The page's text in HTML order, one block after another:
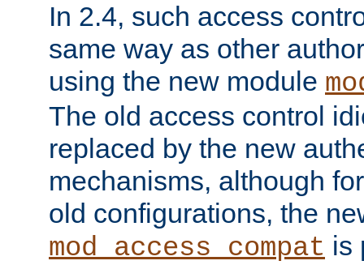
In 2.4, such access
same way as other
using the new module
The old access control
replaced by the new
mechanisms, although
old configurations, the
mod_access_compat is